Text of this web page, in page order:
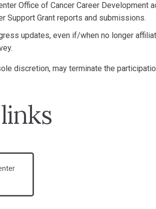
Office of Cancer Career Development
Support Grant reports and submissions.
updates, even if/when no longer
discretion, may terminate the